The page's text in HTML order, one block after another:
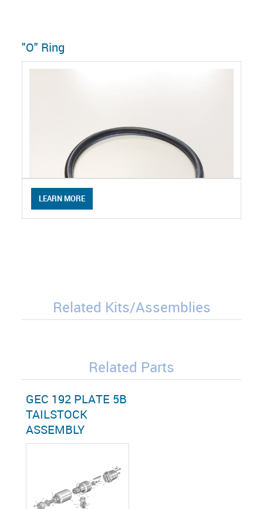
"O" Ring
LEARN MORE
Related Kits/Assemblies
Related Parts
GEC 192 PLATE 5B
TAILSTOCK
ASSEMBLY